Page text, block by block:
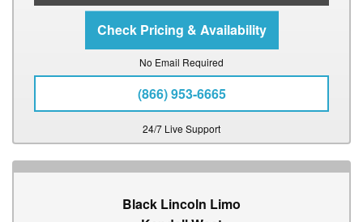
No Email Required
(866) 953-6665
24/7 Live Support
Black Lincoln Limo